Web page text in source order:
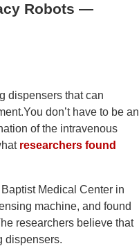
Robots —
dispensers that can
don’t have to be an
of the intravenous
researchers found
Medical Center in
machine, and found
researchers believe that
dispensers.